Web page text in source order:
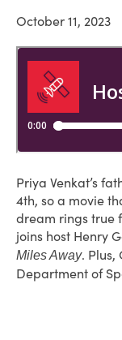
October 11, 2023
Priya Venkat’s
4th, so a movie
dream rings true
joins host Henry
Miles Away. Plus,
Department of